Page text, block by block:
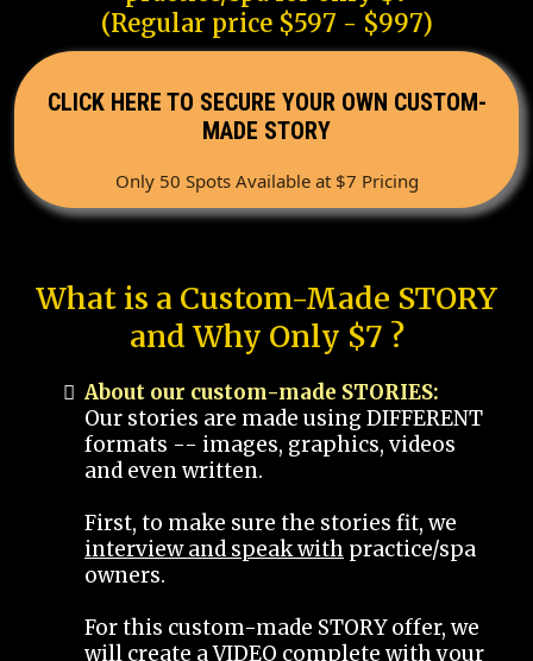
(Regular price $597 - $997)
CLICK HERE TO SECURE YOUR OWN CUSTOM-
MADE STORY
Only 50 Spots Available at $7 Pricing
What is a Custom-Made STORY
and Why Only $7 ?
About our custom-made STORIES:
Our stories are made using DIFFERENT
formats -- images, graphics, videos
and even written.
First, to make sure the stories fit, we
interview and speak with practice/spa
owners.
For this custom-made STORY offer, we
will create a VIDEO complete with your